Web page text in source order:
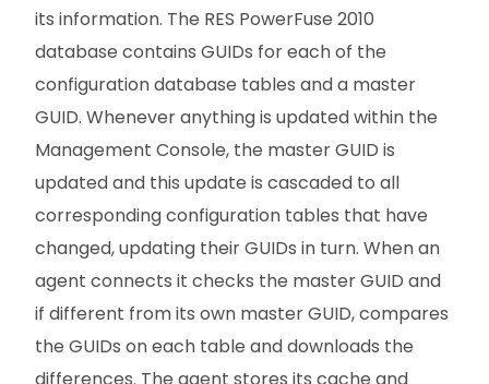
its information. The RES PowerFuse 2010
database contains GUIDs for each of the
configuration database tables and a master
GUID. Whenever anything is updated within the
Management Console, the master GUID is
updated and this update is cascaded to all
corresponding configuration tables that have
changed, updating their GUIDs in turn. When an
agent connects it checks the master GUID and
if different from its own master GUID, compares
the GUIDs on each table and downloads the